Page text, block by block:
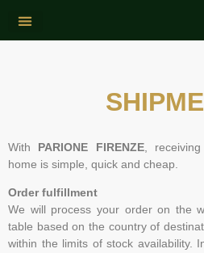
With PARIONE FIRENZE,
home is simple, quick and cheap.
Order fulfillment
We will process your order on the
table based on the country of
within the limits of stock availability.